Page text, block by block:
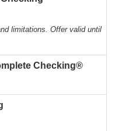
limitations. Offer valid until
Checking®